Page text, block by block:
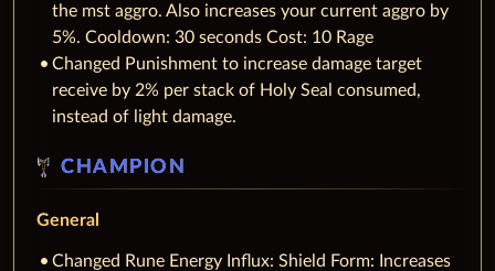
the mst aggro. Also increases your current aggro by
5%. Cooldown: 30 seconds Cost: 10 Rage
Changed Punishment to increase damage target
receive by 2% per stack of Holy Seal consumed,
instead of light damage.
CHAMPION
General
Changed Rune Energy Influx: Shield Form: Increases